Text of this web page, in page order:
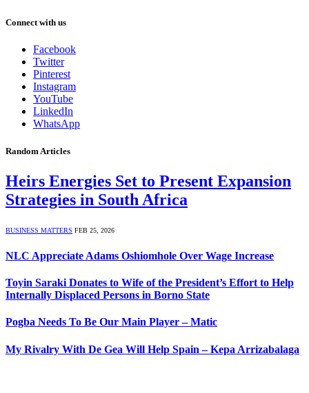
Connect with us
Facebook
Twitter
Pinterest
Instagram
YouTube
LinkedIn
WhatsApp
Random Articles
Heirs Energies Set to Present Expansion
Strategies in South Africa
BUSINESS MATTERS FEB 25, 2026
NLC Appreciate Adams Oshiomhole Over Wage Increase
Toyin Saraki Donates to Wife of the President’s Effort to Help
Internally Displaced Persons in Borno State
Pogba Needs To Be Our Main Player – Matic
My Rivalry With De Gea Will Help Spain – Kepa Arrizabalaga